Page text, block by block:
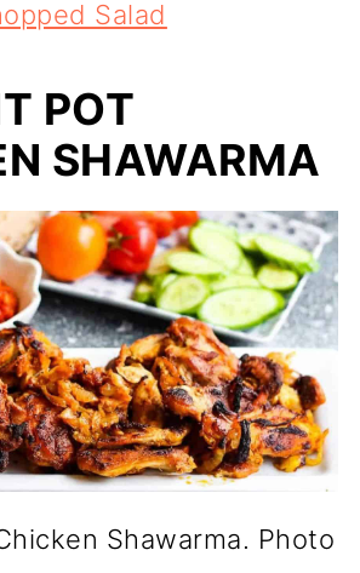
Salad
POT
SHAWARMA
Shawarma. Photo